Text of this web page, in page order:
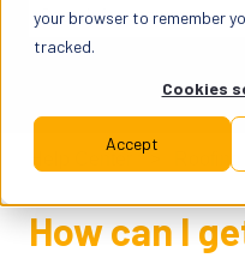
your browser to remember
tracked.
Cookies
Accept
There are no
How can I